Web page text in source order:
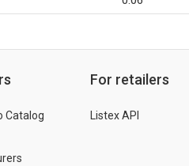
Catalog
For retailers
Listex API